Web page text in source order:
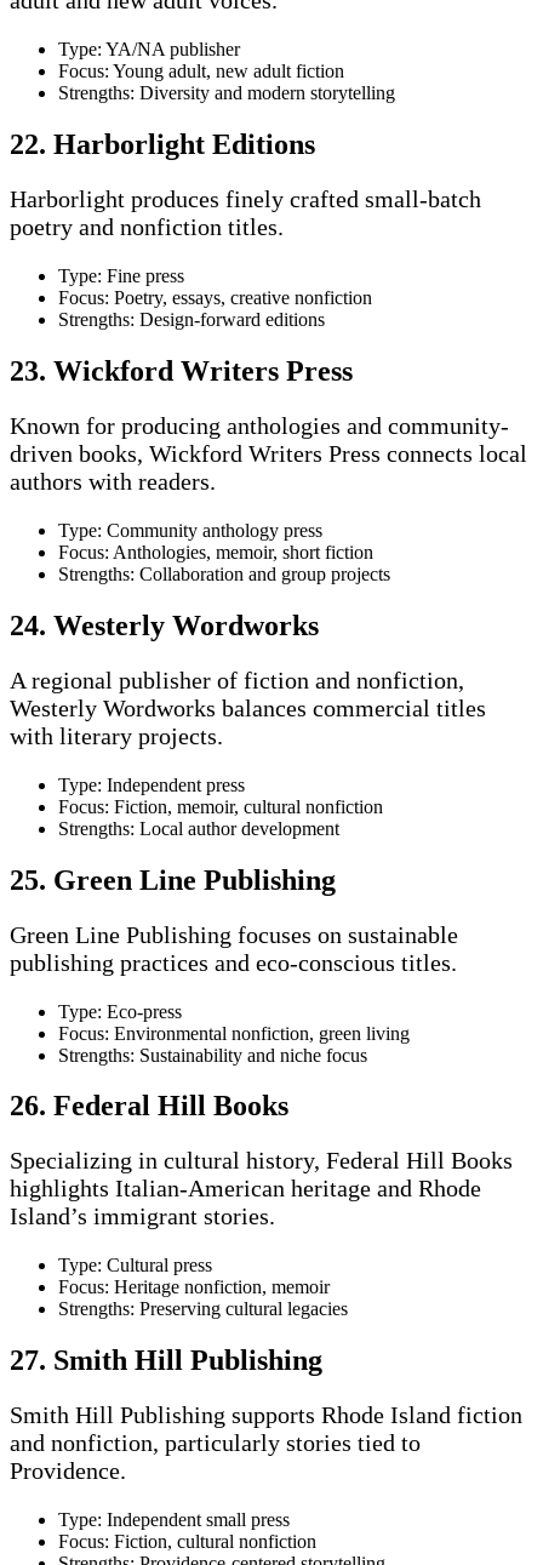
Type: YA/NA publisher
Focus: Young adult, new adult fiction
Strengths: Diversity and modern storytelling
22. Harborlight Editions
Harborlight produces finely crafted small-batch
poetry and nonfiction titles.
Type: Fine press
Focus: Poetry, essays, creative nonfiction
Strengths: Design-forward editions
23. Wickford Writers Press
Known for producing anthologies and community-
driven books, Wickford Writers Press connects local
authors with readers.
Type: Community anthology press
Focus: Anthologies, memoir, short fiction
Strengths: Collaboration and group projects
24. Westerly Wordworks
A regional publisher of fiction and nonfiction,
Westerly Wordworks balances commercial titles
with literary projects.
Type: Independent press
Focus: Fiction, memoir, cultural nonfiction
Strengths: Local author development
25. Green Line Publishing
Green Line Publishing focuses on sustainable
publishing practices and eco-conscious titles.
Type: Eco-press
Focus: Environmental nonfiction, green living
Strengths: Sustainability and niche focus
26. Federal Hill Books
Specializing in cultural history, Federal Hill Books
highlights Italian-American heritage and Rhode
Island’s immigrant stories.
Type: Cultural press
Focus: Heritage nonfiction, memoir
Strengths: Preserving cultural legacies
27. Smith Hill Publishing
Smith Hill Publishing supports Rhode Island fiction
and nonfiction, particularly stories tied to
Providence.
Type: Independent small press
Focus: Fiction, cultural nonfiction